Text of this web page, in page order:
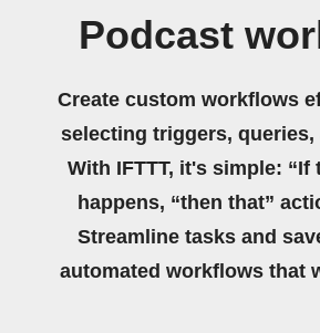
Podcast
Create custom workflows
selecting triggers, queries,
With IFTTT, it's simple: “If
happens, “then that”
Streamline tasks and
automated workflows that